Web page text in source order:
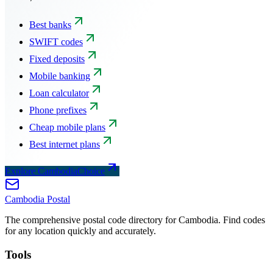
Best banks
SWIFT codes
Fixed deposits
Mobile banking
Loan calculator
Phone prefixes
Cheap mobile plans
Best internet plans
Explore CambodiaChoice
Cambodia Postal
The comprehensive postal code directory for Cambodia. Find codes
for any location quickly and accurately.
Tools